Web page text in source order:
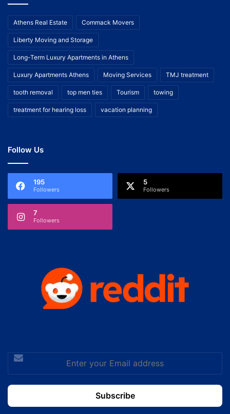
Athens Real Estate Commack Movers
Liberty Moving and Storage
Long-Term Luxury Apartments in Athens
Luxury Apartments Athens Moving Services TMJ treatment
tooth removal top men ties Tourism towing
treatment for hearing loss vacation planning
Follow Us
195
Followers
5
Followers
7
Followers
Enter
your
Email
address